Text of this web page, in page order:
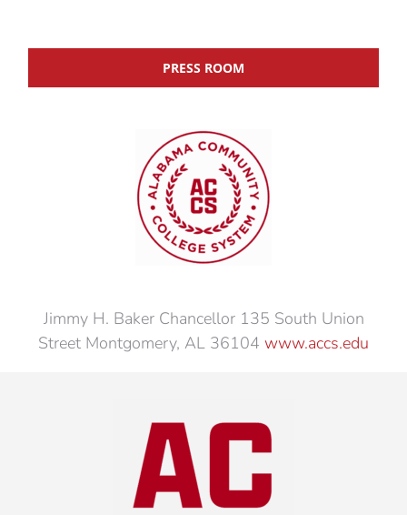
PRESS ROOM
Jimmy H. Baker Chancellor 135 South Union
Street Montgomery, AL 36104 www.accs.edu